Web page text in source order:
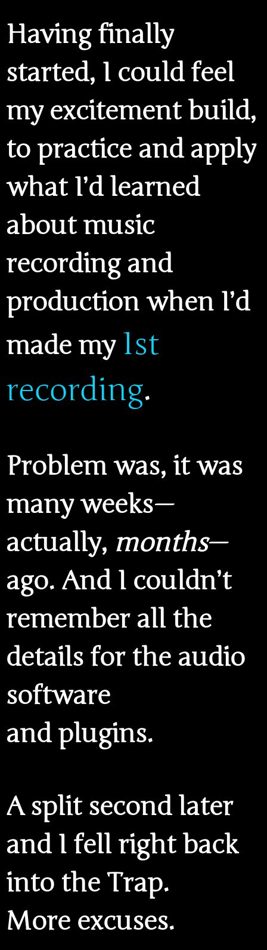
Having finally
started, I could feel
my excitement build,
to practice and apply
what I’d learned
about music
recording and
production when I’d
made my 1st
recording.
Problem was, it was
many weeks —
actually, months—
ago. And I couldn’t
remember all the
details for the audio
software
and plugins.
A split second later
and I fell right back
into the Trap.
More excuses.